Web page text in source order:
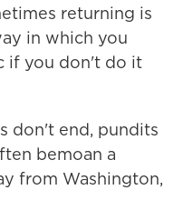
returning is
in which you
if you don't do it
don't end, pundits
bemoan a
from Washington,